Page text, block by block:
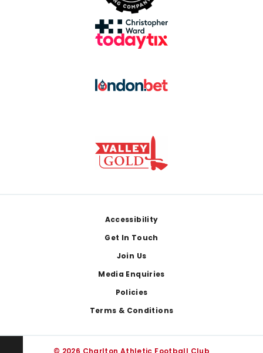
Accessibility
Get In Touch
Join Us
Media Enquiries
Policies
Terms & Conditions
© 2026 Charlton Athletic Football Club